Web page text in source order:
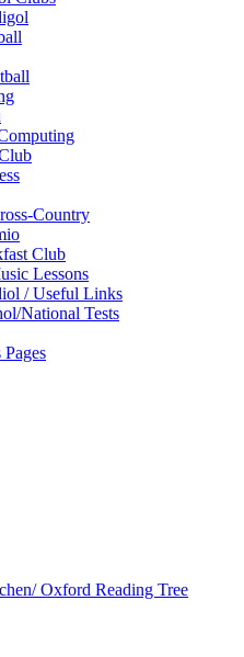
Country
Club
Lessons
/ Useful Links
National Tests
Oxford Reading Tree